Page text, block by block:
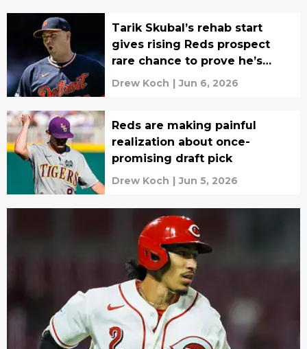
Tarik Skubal’s rehab start
gives rising Reds prospect
rare chance to prove he’s
ready
Drew Koch | Jun 6, 2026
Reds are making painful
realization about once-
promising draft pick
Drew Koch | Jun 5, 2026